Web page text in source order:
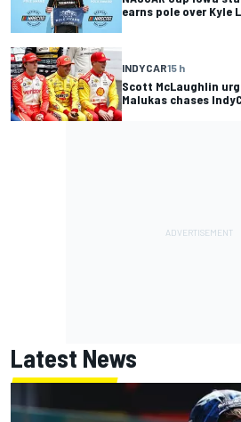
earns pole over Kyle
INDYCAR15 h
Scott McLaughlin
Malukas chases
Latest News